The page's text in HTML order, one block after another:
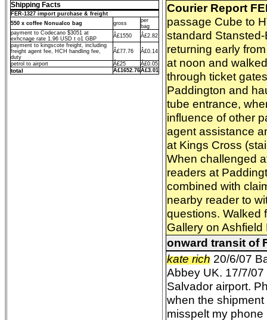
Shipping Facts
FER-1327 import purchase & freight
550 x coffee Nonualco bag
gross
per
bag
payment to Codecano $3051 at
exhcnage rate 1.96 USD t o1 GBP
Â£1550
Â£2.82
payment to kingscote freight, including
freight agent fee, HCH handling fee,
duty
Â£77.76 Â£0.14
petrol to airport Â£25 Â£0.05
total Â£1652.76Â£3.01
Courier Report
passage Cube to
standard
returning early
at noon and
through ticket
Paddington and
tube entrance,
influence of other
agent assistance
at Kings Cross
When challenged
readers at
combined with
nearby reader to
questions. Walked
Gallery on
onward transit of
kate rich 20/6/07
Abbey UK. 17/7/
Salvador airport.
when the
misspelt my